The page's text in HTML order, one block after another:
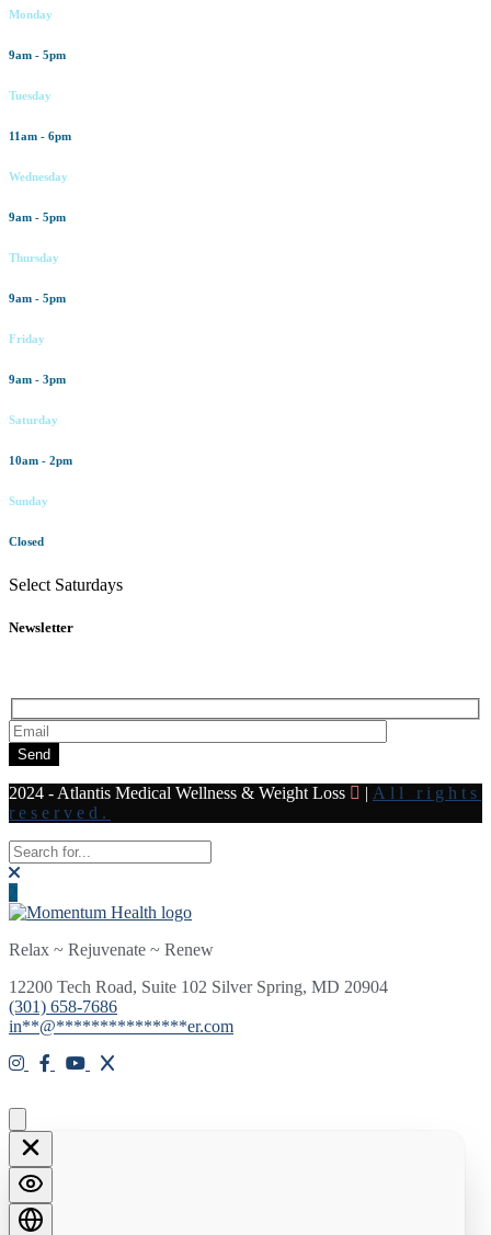
Monday
9am - 5pm
Tuesday
11am - 6pm
Wednesday
9am - 5pm
Thursday
9am - 5pm
Friday
9am - 3pm
Saturday
10am - 2pm
Sunday
Closed
Select Saturdays
Newsletter
Send
2024 - Atlantis Medical Wellness & Weight Loss | All rights
reserved.
Relax ~ Rejuvenate ~ Renew
12200 Tech Road, Suite 102 Silver Spring, MD 20904
(301) 658-7686
in**@***************er.com